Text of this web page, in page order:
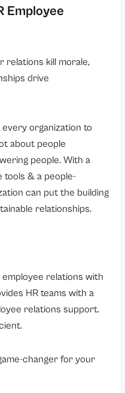
Employee
relations kill morale,
drive
organization to
about people
people. With a
tools & a people-
can put the building
relationships.
relations with
HR teams with a
relations support.
changer for your